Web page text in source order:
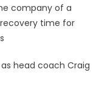
company of a
time for
head coach Craig